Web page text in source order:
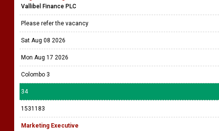
Vallibel Finance PLC
Please refer the vacancy
Sat Aug 08 2026
Mon Aug 17 2026
Colombo 3
34
1531183
Marketing Executive